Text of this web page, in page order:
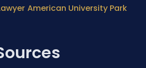
American University Park